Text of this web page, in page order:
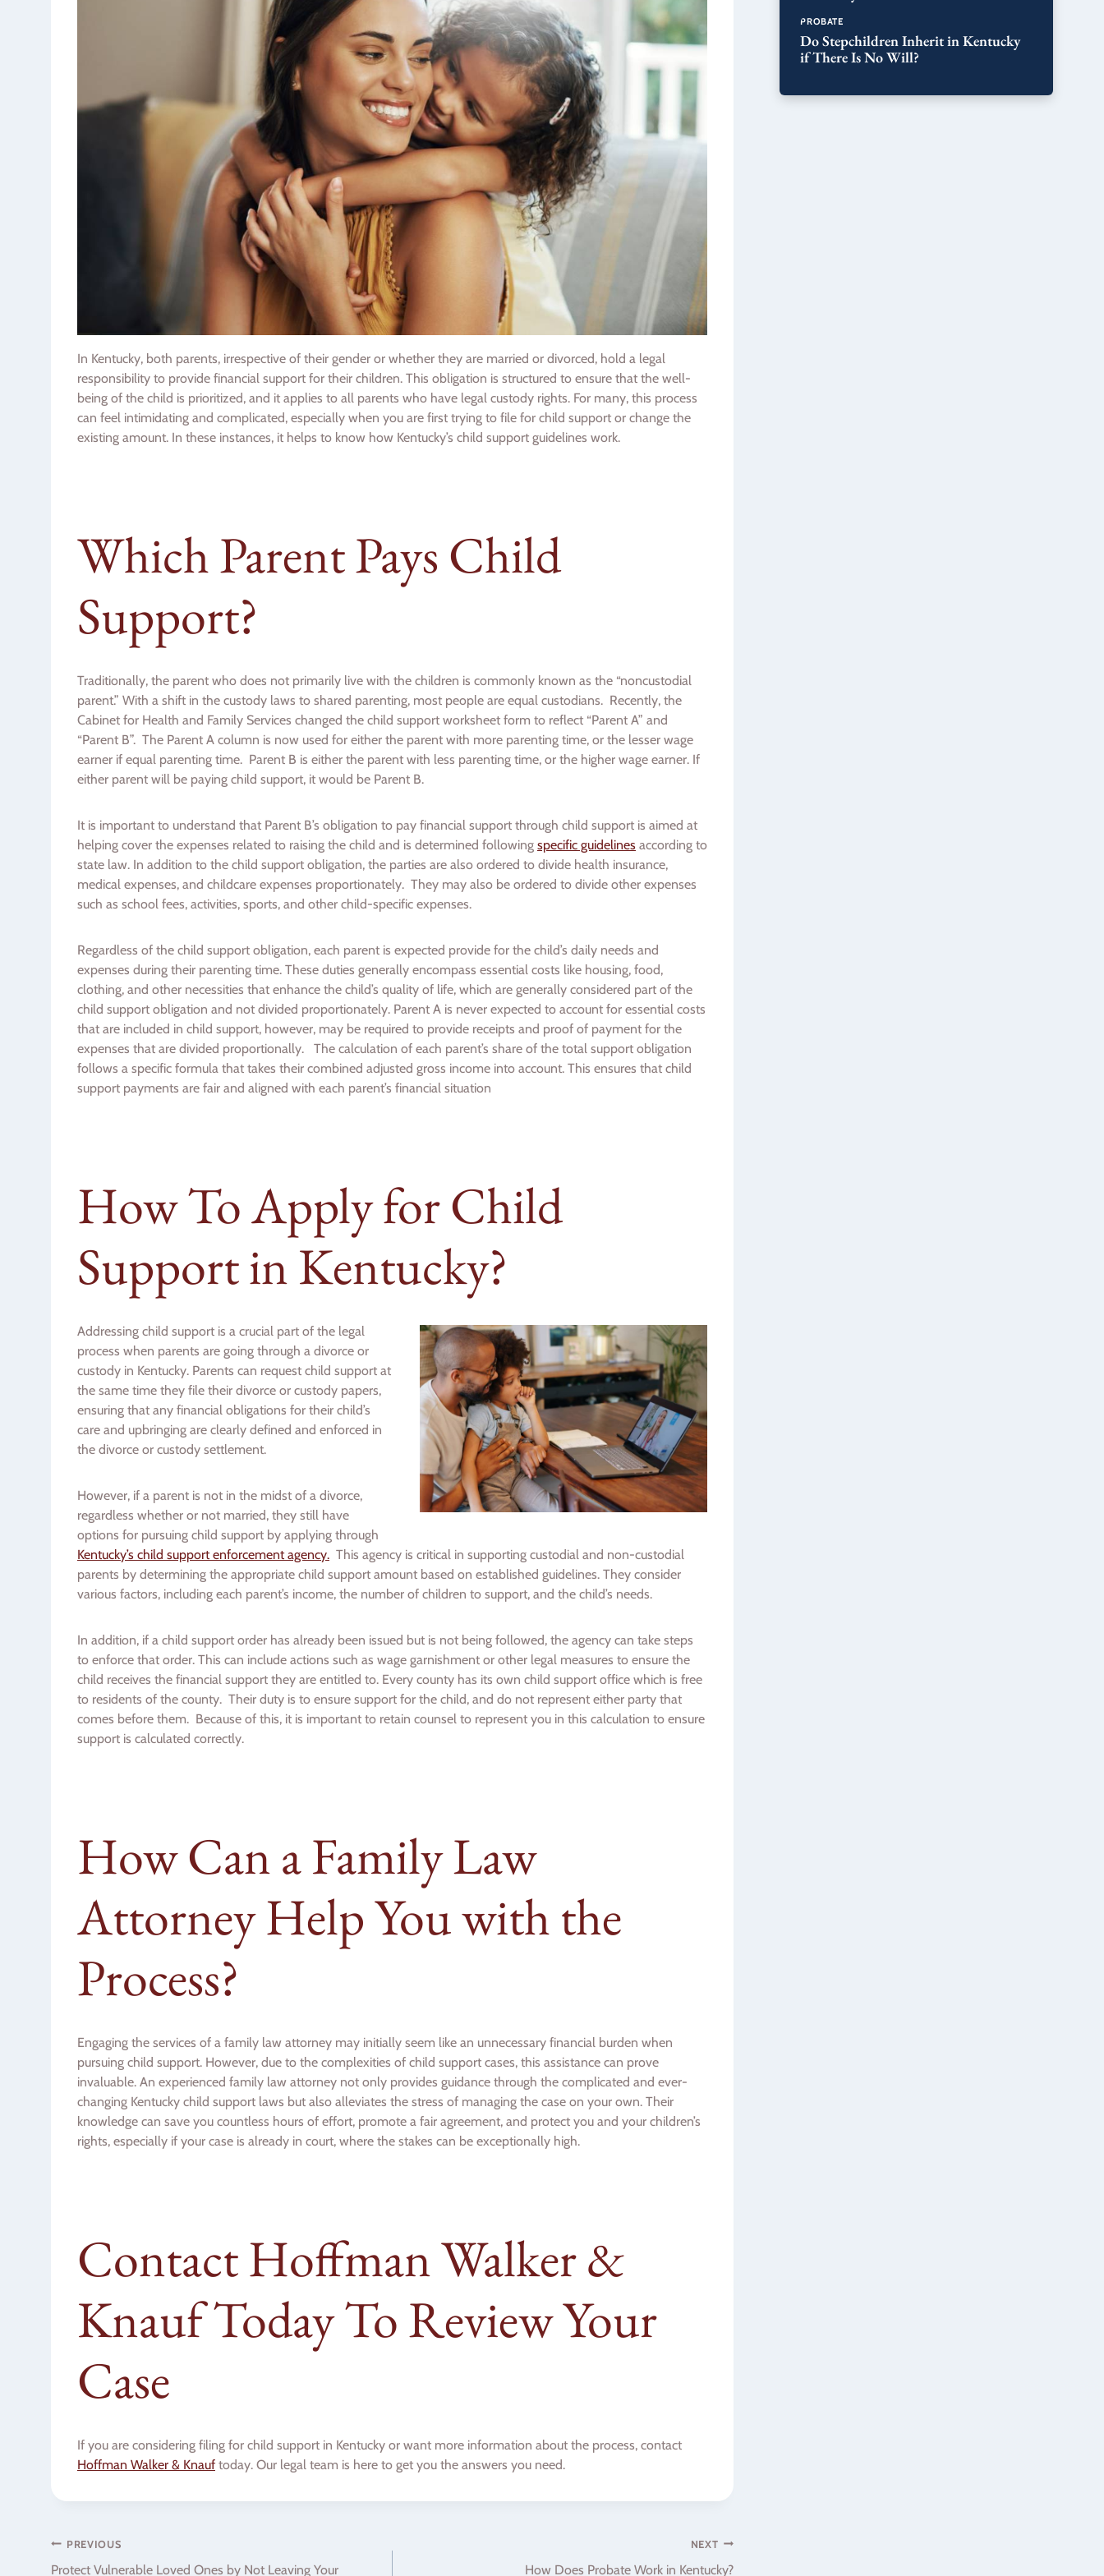
In Kentucky, both parents, irrespective of their gender or whether they are married or divorced, hold a legal
responsibility to provide financial support for their children. This obligation is structured to ensure that the well-
being of the child is prioritized, and it applies to all parents who have legal custody rights. For many, this process
can feel intimidating and complicated, especially when you are first trying to file for child support or change the
existing amount. In these instances, it helps to know how Kentucky’s child support guidelines work.
Which Parent Pays Child
Support?
Traditionally, the parent who does not primarily live with the children is commonly known as the “noncustodial
parent.” With a shift in the custody laws to shared parenting, most people are equal custodians. Recently, the
Cabinet for Health and Family Services changed the child support worksheet form to reflect “Parent A” and
“Parent B”. The Parent A column is now used for either the parent with more parenting time, or the lesser wage
earner if equal parenting time. Parent B is either the parent with less parenting time, or the higher wage earner. If
either parent will be paying child support, it would be Parent B.
It is important to understand that Parent B’s obligation to pay financial support through child support is aimed at
helping cover the expenses related to raising the child and is determined following specific guidelines according to
state law. In addition to the child support obligation, the parties are also ordered to divide health insurance,
medical expenses, and childcare expenses proportionately. They may also be ordered to divide other expenses
such as school fees, activities, sports, and other child-specific expenses.
Regardless of the child support obligation, each parent is expected provide for the child’s daily needs and
expenses during their parenting time. These duties generally encompass essential costs like housing, food,
clothing, and other necessities that enhance the child’s quality of life, which are generally considered part of the
child support obligation and not divided proportionately. Parent A is never expected to account for essential costs
that are included in child support, however, may be required to provide receipts and proof of payment for the
expenses that are divided proportionally. The calculation of each parent’s share of the total support obligation
follows a specific formula that takes their combined adjusted gross income into account. This ensures that child
support payments are fair and aligned with each parent’s financial situation
How To Apply for Child
Support in Kentucky?
Addressing child support is a crucial part of the legal
process when parents are going through a divorce or
custody in Kentucky. Parents can request child support at
the same time they file their divorce or custody papers,
ensuring that any financial obligations for their child’s
care and upbringing are clearly defined and enforced in
the divorce or custody settlement.
However, if a parent is not in the midst of a divorce,
regardless whether or not married, they still have
options for pursuing child support by applying through
Kentucky’s child support enforcement agency. This agency is critical in supporting custodial and non-custodial
parents by determining the appropriate child support amount based on established guidelines. They consider
various factors, including each parent’s income, the number of children to support, and the child’s needs.
In addition, if a child support order has already been issued but is not being followed, the agency can take steps
to enforce that order. This can include actions such as wage garnishment or other legal measures to ensure the
child receives the financial support they are entitled to. Every county has its own child support office which is free
to residents of the county. Their duty is to ensure support for the child, and do not represent either party that
comes before them. Because of this, it is important to retain counsel to represent you in this calculation to ensure
support is calculated correctly.
How Can a Family Law
Attorney Help You with the
Process?
Engaging the services of a family law attorney may initially seem like an unnecessary financial burden when
pursuing child support. However, due to the complexities of child support cases, this assistance can prove
invaluable. An experienced family law attorney not only provides guidance through the complicated and ever-
changing Kentucky child support laws but also alleviates the stress of managing the case on your own. Their
knowledge can save you countless hours of effort, promote a fair agreement, and protect you and your children’s
rights, especially if your case is already in court, where the stakes can be exceptionally high.
Contact Hoffman Walker &
Knauf Today To Review Your
Case
If you are considering filing for child support in Kentucky or want more information about the process, contact
Hoffman Walker & Knauf today. Our legal team is here to get you the answers you need.
PREVIOUS
Protect Vulnerable Loved Ones by Not Leaving Your
NEXT
How Does Probate Work in Kentucky?
PROBATE
Do Stepchildren Inherit in Kentucky
if There Is No Will?